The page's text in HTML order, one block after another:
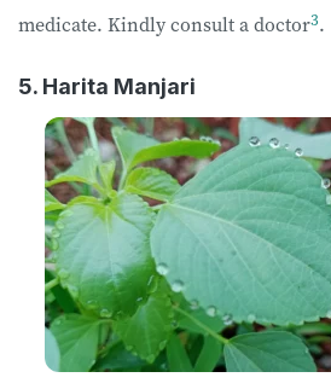
medicate. Kindly consult a doctor3.
5. Harita Manjari